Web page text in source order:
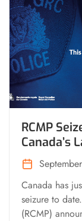
RCMP
Canada’s
Canada has
seizure to
(RCMP)